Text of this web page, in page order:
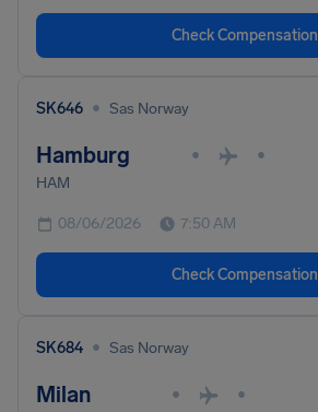
Check Compensation
SK646 • Sas Norway
Hamburg • •
HAM
08/06/2026 7:50 AM
Check Compensation
SK684 • Sas Norway
Milan • •